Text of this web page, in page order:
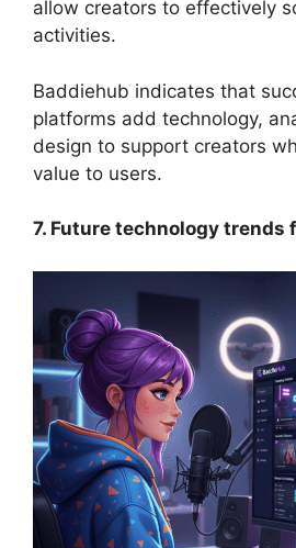
allow creators to effectively
activities.
Baddiehub indicates that
platforms add technology,
design to support creators
value to users.
7. Future technology trends